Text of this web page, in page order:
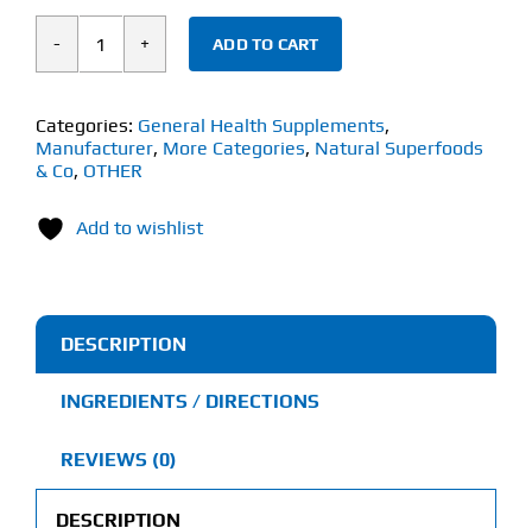
Natural
&
Co
100%
Oil
(1
Litre)
quantity
ADD TO CART
Categories: General Health Supplements,
Manufacturer, More Categories, Natural Superfoods
& Co, OTHER
Add to wishlist
DESCRIPTION
INGREDIENTS / DIRECTIONS
REVIEWS (0)
DESCRIPTION